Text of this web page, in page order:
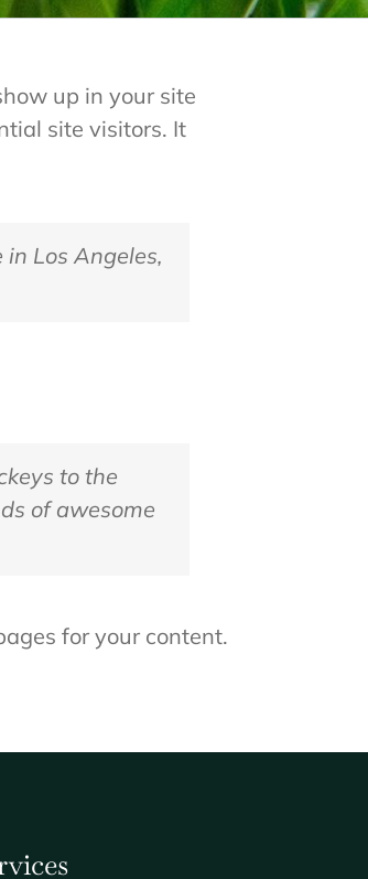
up in your site
site visitors. It
Los Angeles,
to the
of awesome
for your content.